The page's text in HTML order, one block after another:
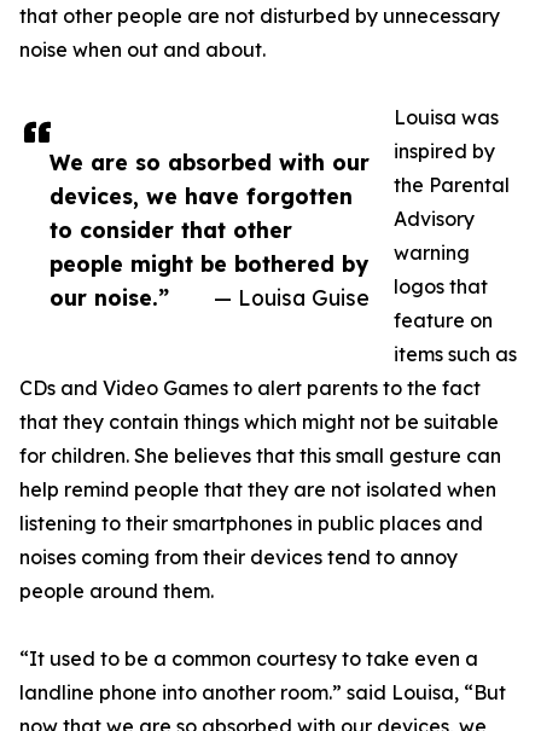
We are so absorbed with our
devices, we have forgotten
to consider that other
people might be bothered by
our noise.”
— Louisa Guise
that other people are not disturbed by unnecessary
noise when out and about.
Louisa was
inspired by
the Parental
Advisory
warning
logos that
feature on
items such as
CDs and Video Games to alert parents to the fact
that they contain things which might not be suitable
for children. She believes that this small gesture can
help remind people that they are not isolated when
listening to their smartphones in public places and
noises coming from their devices tend to annoy
people around them.
“It used to be a common courtesy to take even a
landline phone into another room.” said Louisa, “But